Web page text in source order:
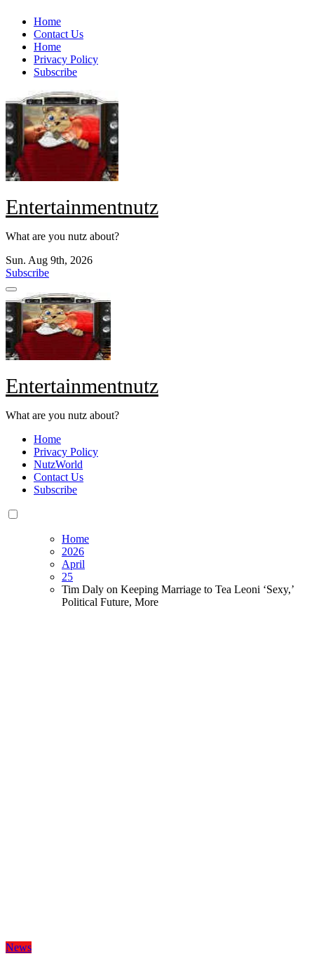
Skip
content
Home
Contact Us
Home
Privacy Policy
Subscribe
Entertainmentnutz
What are you nutz about?
Sun. Aug 9th, 2026
Subscribe
Entertainmentnutz
What are you nutz about?
Home
Privacy Policy
NutzWorld
Contact Us
Subscribe
Home
2026
April
25
Tim Daly on Keeping Marriage to Tea Leoni ‘Sexy,’
Political Future, More
News